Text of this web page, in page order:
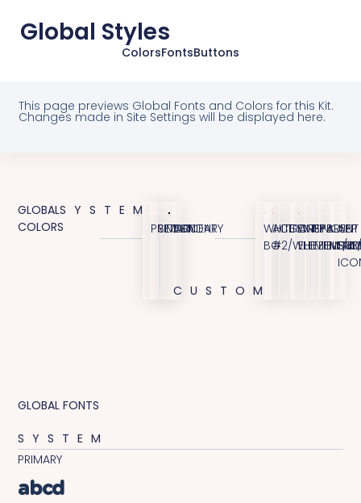
Global Styles
ColorsFontsButtons
This page previews Global Fonts and Colors for this Kit.
Changes made in Site Settings will be displayed here.
GLOBAL
COLORS
SYSTEM
PRIMARY
SECONDARY
TEXT
ACCENT
CUSTOM
WHITE
BG
ACCENT
#2/WHITE
TRANSPARENT
GREY
ELEMENT/
PINKBLUE
APP
GLOBAL FONTS
SYSTEM
PRIMARY
abcd